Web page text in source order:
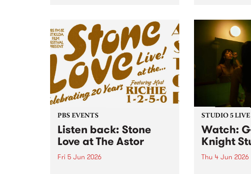
Tony Soprano Band released
their debut album Downtempo 1
on May 22 via Dune Castle.
Downtempo 1 sits at the
intersection of live band
interplay and...
PBS EVENTS
Listen back: Stone
Love at The Astor
Fri 5 Jun 2026
STUDIO 5 LIVE
Watch:
Knight
Thu 4 Jun 2026